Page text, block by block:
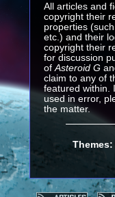
All articles and
copyright their
properties
etc.) and their
copyright their
for discussion
of Asteroid G
claim to any of
featured within.
used in error,
the matter.
Themes: